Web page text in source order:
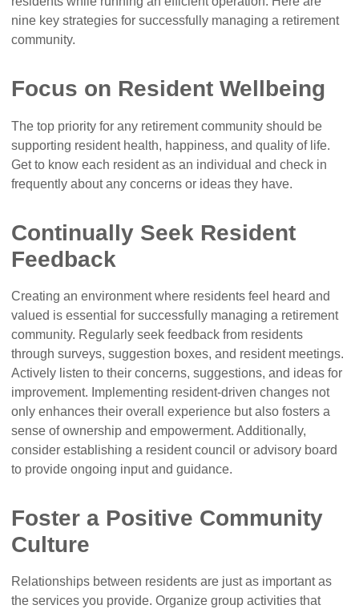
nine key strategies for successfully managing a retirement
community.
Focus on Resident Wellbeing
The top priority for any retirement community should be
supporting resident health, happiness, and quality of life.
Get to know each resident as an individual and check in
frequently about any concerns or ideas they have.
Continually Seek Resident
Feedback
Creating an environment where residents feel heard and
valued is essential for successfully managing a retirement
community. Regularly seek feedback from residents
through surveys, suggestion boxes, and resident meetings.
Actively listen to their concerns, suggestions, and ideas for
improvement. Implementing resident-driven changes not
only enhances their overall experience but also fosters a
sense of ownership and empowerment. Additionally,
consider establishing a resident council or advisory board
to provide ongoing input and guidance.
Foster a Positive Community
Culture
Relationships between residents are just as important as
the services you provide. Organize group activities that